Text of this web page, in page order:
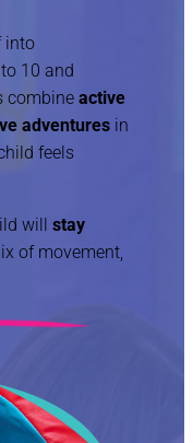
into
10 and
combine active
adventures in
feels
will stay
of movement,